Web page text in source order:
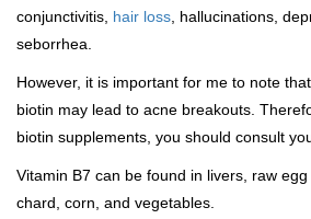
conjunctivitis, hair loss , hallucinations,
seborrhea.
However, it is important for me to note
biotin may lead to acne breakouts.
biotin supplements, you should consult
Vitamin B7 can be found in livers, raw
chard, corn, and vegetables.